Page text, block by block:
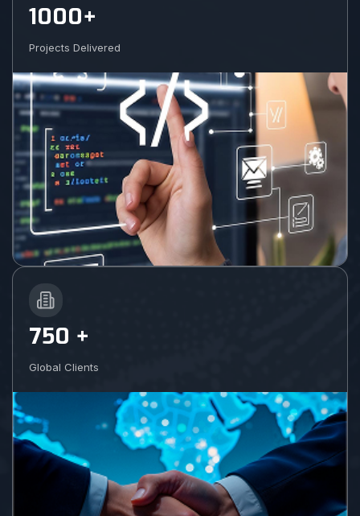
1000+
Projects Delivered
750 +
Global Clients